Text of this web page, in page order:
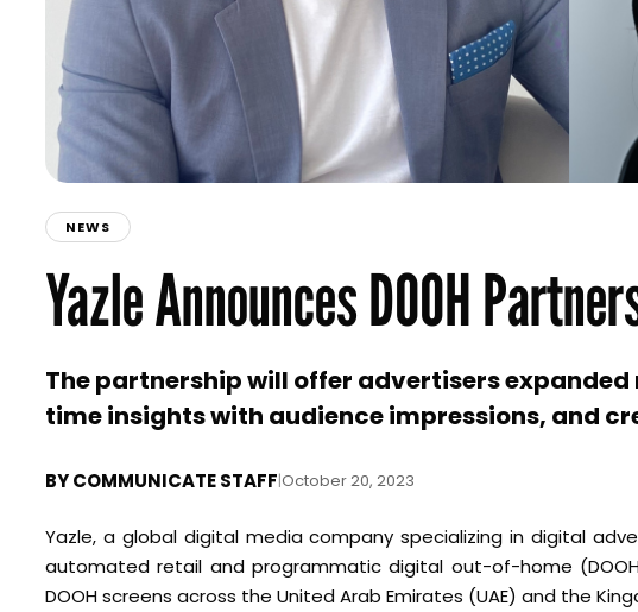
NEWS
Yazle Announces DOOH
The partnership will offer advertisers
time insights with audience impressions, and
BYCOMMUNICATE STAFF|October 20, 2023
Yazle, a global digital media company specializing in digital
automated retail and programmatic digital out-of-home
DOOH screens across the United Arab Emirates (UAE) and the